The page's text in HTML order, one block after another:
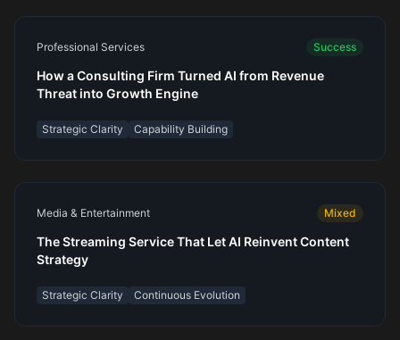
Professional Services Success
How a Consulting Firm Turned AI from Revenue
Threat into Growth Engine
Strategic Clarity Capability Building
Media & Entertainment Mixed
The Streaming Service That Let AI Reinvent Content
Strategy
Strategic Clarity Continuous Evolution